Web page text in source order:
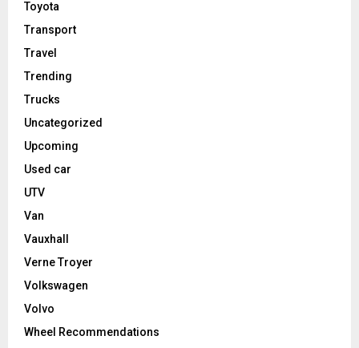
Toyota
Transport
Travel
Trending
Trucks
Uncategorized
Upcoming
Used car
UTV
Van
Vauxhall
Verne Troyer
Volkswagen
Volvo
Wheel Recommendations